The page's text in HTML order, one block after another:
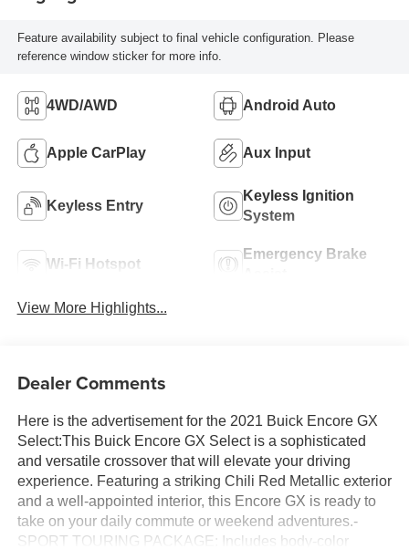
Feature availability subject to final vehicle configuration. Please
reference window sticker for more info.
4WD/AWD Android Auto
Apple CarPlay Aux Input
Keyless Entry
Keyless Ignition
System
Wi-Fi Hotspot
Emergency Brake
View More Highlights...
Dealer Comments
Here is the advertisement for the 2021 Buick Encore GX
Select:This Buick Encore GX Select is a sophisticated
and versatile crossover that will elevate your driving
experience. Featuring a striking Chili Red Metallic exterior
and a well-appointed interior, this Encore GX is ready to
take on your daily commute or weekend adventures.-
SPORT TOURING PACKAGE: Includes body-color